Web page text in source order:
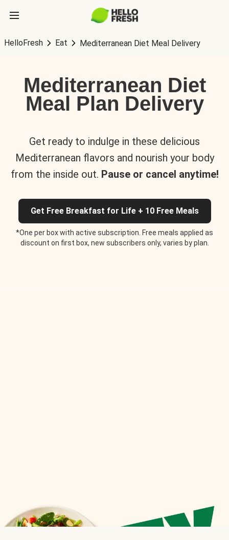
HelloFresh Eat Mediterranean Diet Meal Delivery
Mediterranean Diet
Meal Plan Delivery
Get ready to indulge in these delicious
Mediterranean flavors and nourish your body
from the inside out. Pause or cancel anytime!
Get Free Breakfast for Life + 10 Free Meals
*One per box with active subscription. Free meals applied as
discount on first box, new subscribers only, varies by plan.